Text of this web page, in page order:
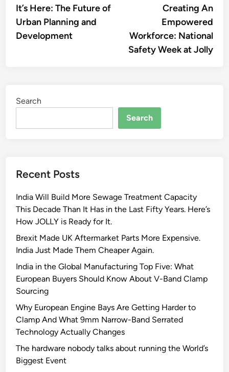
navigationarticle:
It’s Here: The Future of
Urban Planning and
Development
Creating An
Empowered
Workforce: National
Safety Week at Jolly
Search
Search
Recent Posts
India Will Build More Sewage Treatment Capacity
This Decade Than It Has in the Last Fifty Years. Here’s
How JOLLY is Ready for It.
Brexit Made UK Aftermarket Parts More Expensive.
India Just Made Them Cheaper Again.
India in the Global Manufacturing Top Five: What
European Buyers Should Know About V-Band Clamp
Sourcing
Why European Engine Bays Are Getting Harder to
Clamp And What 9mm Narrow-Band Serrated
Technology Actually Changes
The hardware nobody talks about running the World’s
Biggest Event